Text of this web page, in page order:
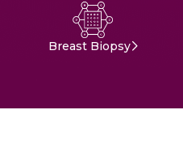
Breast Biopsy